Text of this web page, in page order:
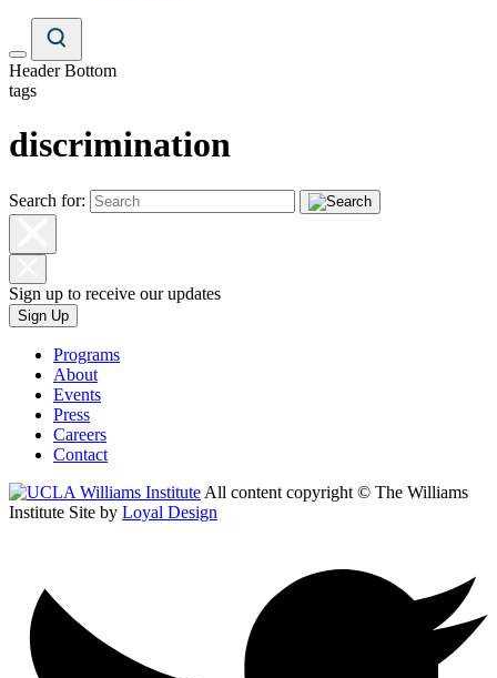
Header Bottom
tags
discrimination
Search for:
Sign up to receive our updates
Sign Up
Programs
About
Events
Press
Careers
Contact
All content copyright © The Williams
Institute Site by Loyal Design